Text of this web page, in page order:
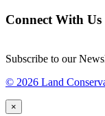
Connect With Us
Subscribe to our
© 2026 Land
×